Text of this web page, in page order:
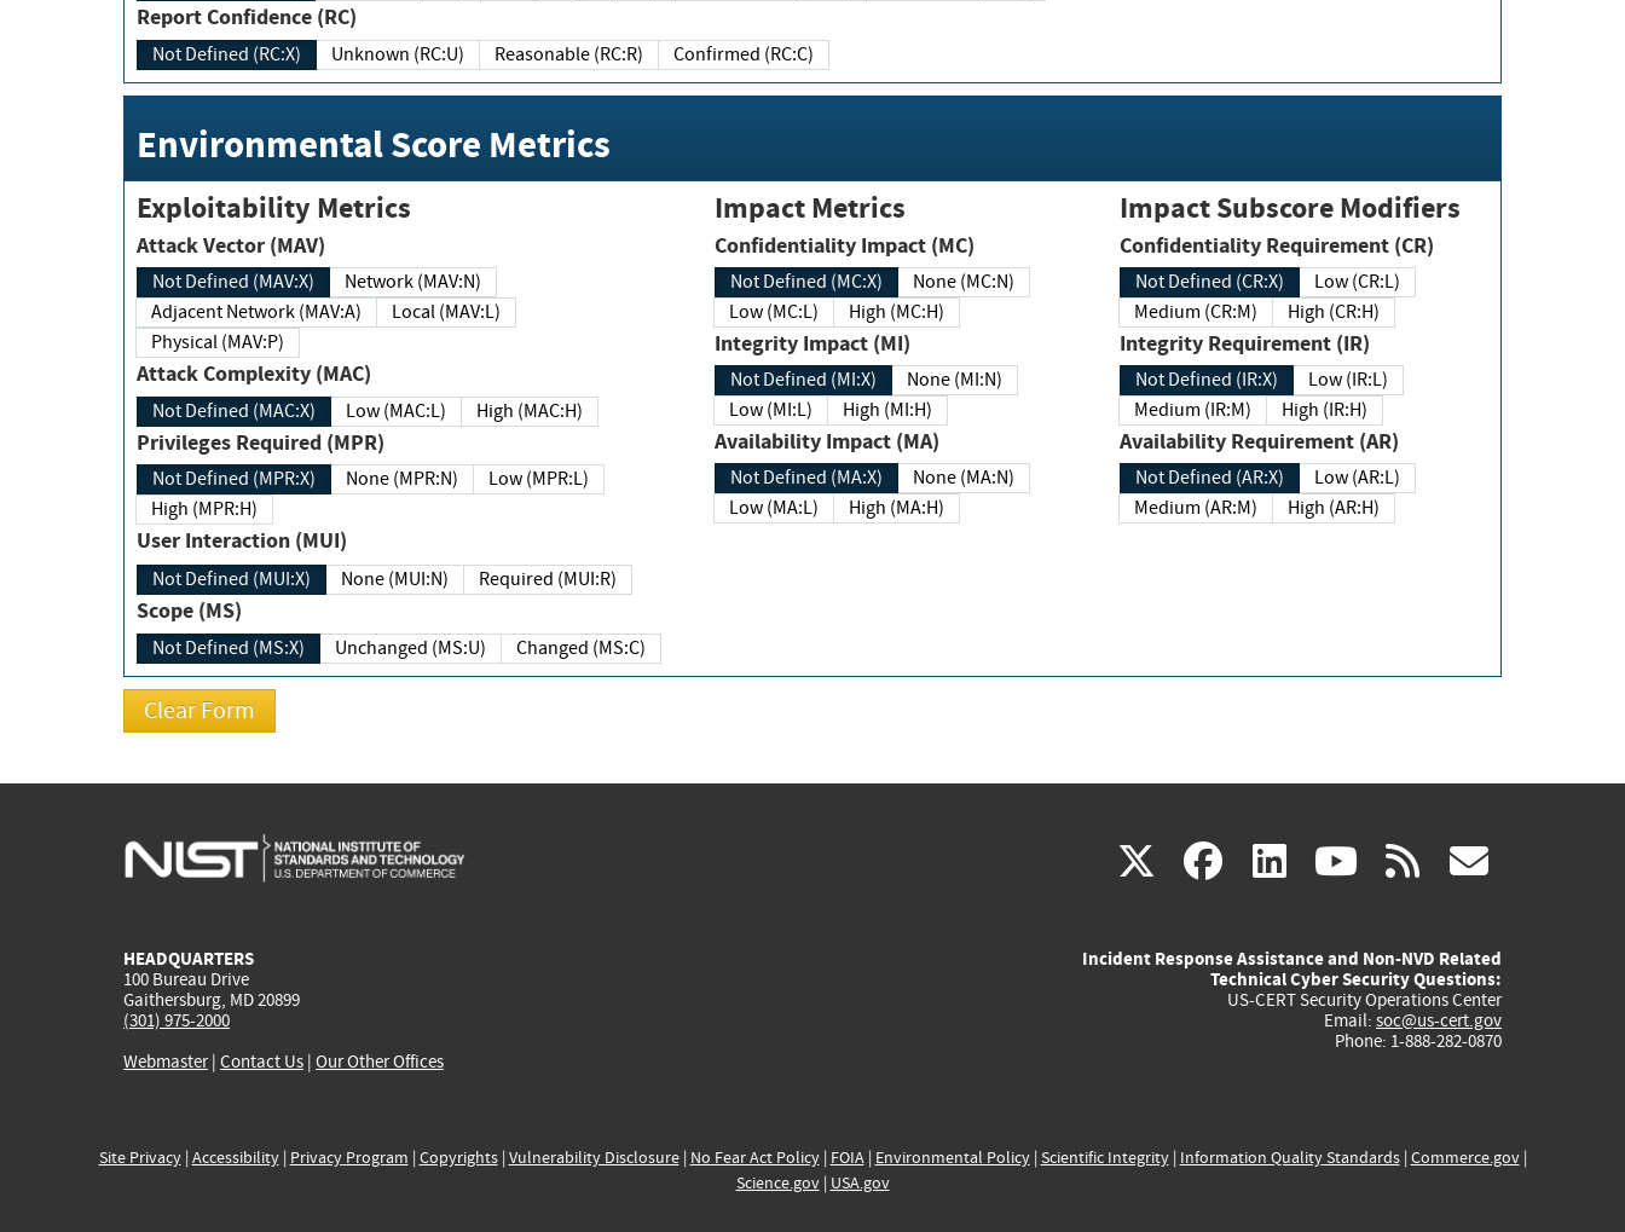
Report Confidence (RC)
Not Defined (RC:X) Unknown (RC:U) Reasonable (RC:R) Confirmed (RC:C)
Environmental Score Metrics
Exploitability Metrics
Attack Vector (MAV)
Not Defined (MAV:X)
Network (MAV:N)
Adjacent Network (MAV:A)
Local (MAV:L)
Physical (MAV:P)
Attack Complexity (MAC)
Not Defined (MAC:X) Low (MAC:L) High (MAC:H)
Privileges Required (MPR)
Not Defined (MPR:X) None (MPR:N)
Low (MPR:L)
High (MPR:H)
User Interaction (MUI)
Not Defined (MUI:X) None (MUI:N) Required (MUI:R)
Scope (MS)
Not Defined (MS:X) Unchanged (MS:U) Changed (MS:C)
Impact Metrics
Confidentiality Impact (MC)
Not Defined (MC:X)
None (MC:N)
Low (MC:L)
High (MC:H)
Integrity Impact (MI)
Not Defined (MI:X)
None (MI:N)
Low (MI:L)
High (MI:H)
Availability Impact (MA)
Not Defined (MA:X)
None (MA:N)
Low (MA:L)
High (MA:H)
Impact Subscore Modifiers
Confidentiality Requirement (CR)
Not Defined (CR:X)
Low (CR:L)
Medium (CR:M)
High (CR:H)
Integrity Requirement (IR)
Not Defined (IR:X)
Low (IR:L)
Medium (IR:M)
High (IR:H)
Availability Requirement (AR)
Not Defined (AR:X)
Low (AR:L)
Medium (AR:M)
High (AR:H)
X(link
external)
facebook
(link
external)
linkedin
(link
external)
youtube
(link
external)
rss
HEADQUARTERS
100 Bureau Drive
Gaithersburg, MD 20899
(301) 975-2000
Webmaster| Contact Us | Our Other Offices
Incident Response Assistance and Non-NVD Related
Technical Cyber Security Questions:
US-CERT Security Operations Center
Email: soc@us-cert.gov
Phone: 1-888-282-0870
Site Privacy| Accessibility| Privacy Program | Copyrights| Vulnerability Disclosure| No Fear Act Policy| FOIA| Environmental Policy| Scientific Integrity| Information Quality Standards| Commerce.gov|
Science.gov| USA.gov